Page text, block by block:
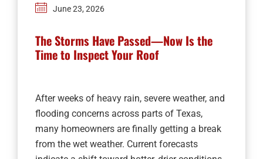
June 23, 2026
The Storms Have Passed—Now Is the
Time to Inspect Your Roof
After weeks of heavy rain, severe weather, and
flooding concerns across parts of Texas,
many homeowners are finally getting a break
from the wet weather. Current forecasts